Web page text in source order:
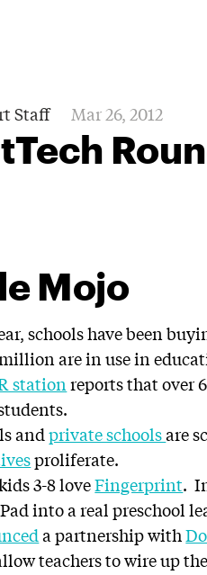
Staff Mar 26, 2012
Mojo
schools have been
are in use in
stationreports that over
andprivate schoolsare
proliferate.
3-8 loveFingerprint.
into a real preschool
a partnership with
teachers to wire up